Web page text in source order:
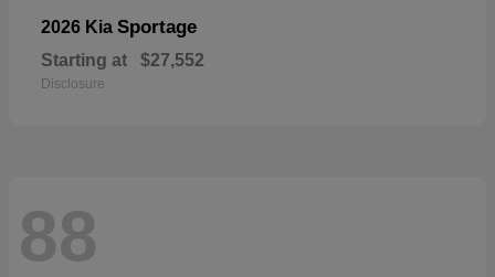
2026 Kia Sportage
Starting at $27,552
Disclosure
88